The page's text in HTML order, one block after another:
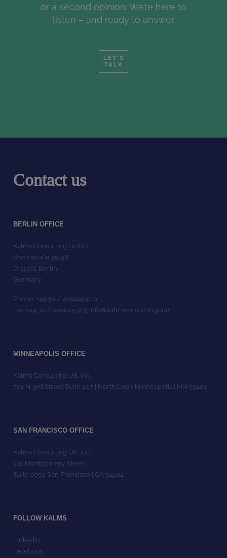
or a second opinion: We’re here to
listen – and ready to answer.
LET'S
TALK
Contact us
BERLIN OFFICE
Kalms Consulting GmbH
Rheinstraße 45-46
D-12161 Berlin
Germany
Phone: +49 30 / 40504532 0
Fax: +49 30 / 40504532 9 info@kalmsconsulting.com
MINNEAPOLIS OFFICE
Kalms Consulting US, Inc.
701 N. 3rd Street Suite 207 | North Loop Minneapolis | MN 55401
SAN FRANCISCO OFFICE
Kalms Consulting US, Inc.
101 Montgomery Street
Suite 2050 San Francisco | CA 94104
FOLLOW KALMS
LinkedIn
Facebook